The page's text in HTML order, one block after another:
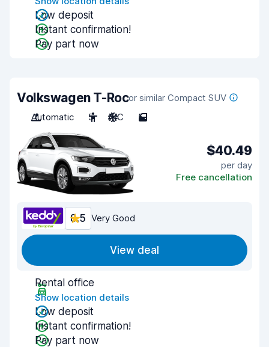
Low deposit
Instant confirmation!
Pay part now
Volkswagen T-Rocor similar Compact SUV
Automatic
5 A/C 5
$40.49
per day
Free cancellation
8.5 Very Good
View deal
Rental office
Show location details
Low deposit
Instant confirmation!
Pay part now